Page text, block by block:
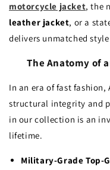
motorcycle jacket, the
leather jacket, or a
delivers unmatched
The Anatomy of
In an era of fast
structural integrity and
in our collection is an
lifetime.
Military-Grade Top-